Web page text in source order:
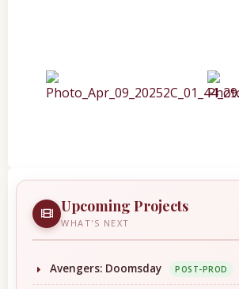
Upcoming Projects
WHAT'S NEXT
Avengers: Doomsday POST-PROD